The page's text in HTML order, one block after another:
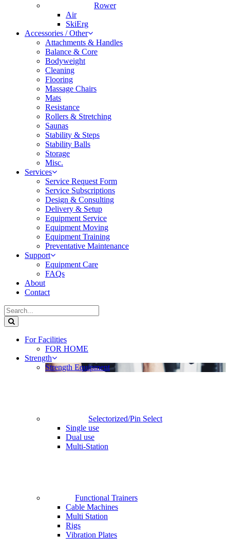
Rower
Air
SkiErg
Accessories / Other
Attachments & Handles
Balance & Core
Bodyweight
Cleaning
Flooring
Massage Chairs
Mats
Resistance
Rollers & Stretching
Saunas
Stability & Steps
Stability Balls
Storage
Misc.
Services
Service Request Form
Service Subscriptions
Design & Consulting
Delivery & Setup
Equipment Service
Equipment Moving
Equipment Training
Preventative Maintenance
Support
Equipment Care
FAQs
About
Contact
For Facilities
FOR HOME
Strength
Strength Equipment
Selectorized/Pin Select
Single use
Dual use
Multi-Station
Functional Trainers
Cable Machines
Multi Station
Rigs
Vibration Plates